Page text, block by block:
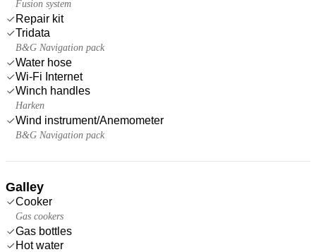
Fusion system
Repair kit
Tridata
B&G Navigation pack
Water hose
Wi-Fi Internet
Winch handles
Harken
Wind instrument/Anemometer
B&G Navigation pack
Galley
Cooker
Gas cookers
Gas bottles
Hot water